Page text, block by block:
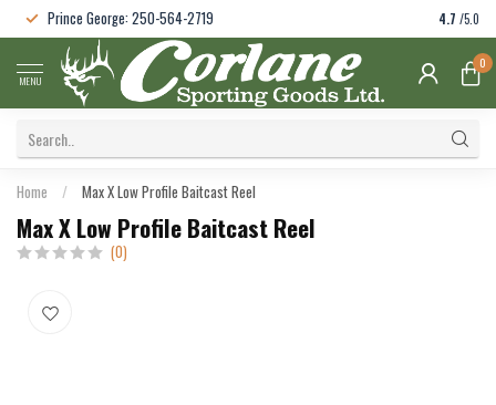
Prince George: 250-564-2719 4.7 /5.0
MENU
0
Home / Max X Low Profile Baitcast Reel
Max X Low Profile Baitcast Reel
(0)